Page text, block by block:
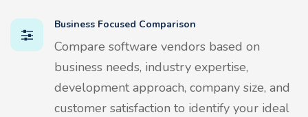
Business Focused Comparison
Compare software vendors based on
business needs, industry expertise,
development approach, company size, and
customer satisfaction to identify your ideal